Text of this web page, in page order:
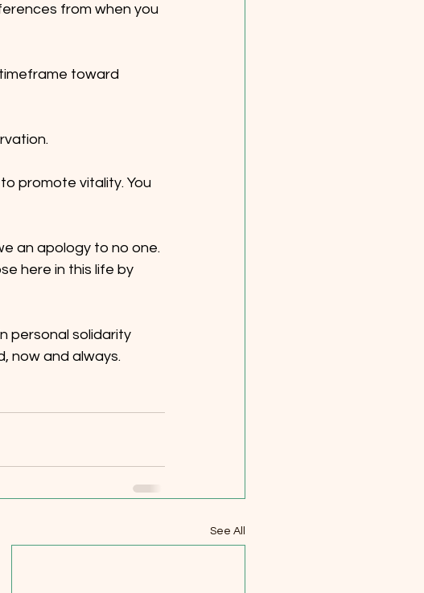
from when you
toward
promote vitality. You
an apology to no one.
here in this life by
personal solidarity
now and always.
See All